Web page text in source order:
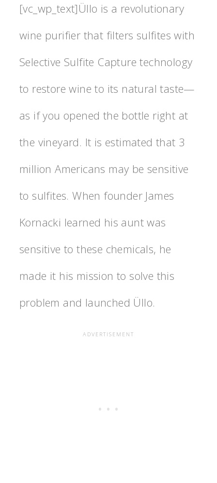
[vc_wp_text]Üllo is a revolutionary
wine purifier that filters sulfites with
Selective Sulfite Capture technology
to restore wine to its natural taste—
as if you opened the bottle right at
the vineyard. It is estimated that 3
million Americans may be sensitive
to sulfites. When founder James
Kornacki learned his aunt was
sensitive to these chemicals, he
made it his mission to solve this
problem and launched Üllo.